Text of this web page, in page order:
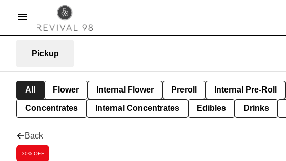
Pickup
All Flower Internal Flower Preroll Internal Pre-Roll
Concentrates Internal Concentrates Edibles Drinks
Back
30% OFF